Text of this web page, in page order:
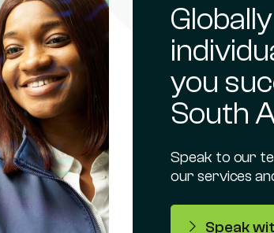
you
South
Speak to our
our services
Speak